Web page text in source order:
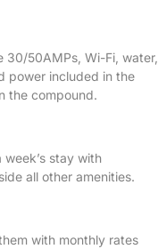
30/50AMPs, Wi-Fi, water,
power included in the
the compound.
stay with
all other amenities.
with monthly rates